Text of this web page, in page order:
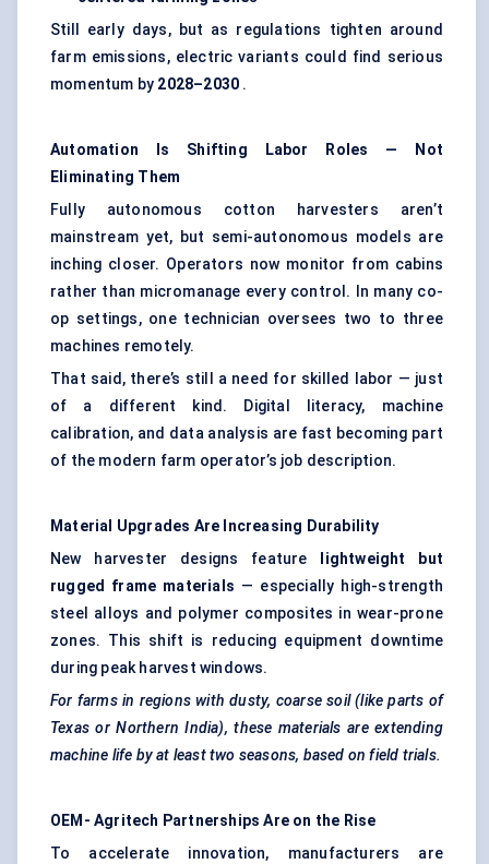
Still early days, but as regulations tighten around
farm emissions, electric variants could find serious
momentum by 2028–2030 .
Automation Is Shifting Labor Roles — Not
Eliminating Them
Fully autonomous cotton harvesters aren’t
mainstream yet, but semi-autonomous models are
inching closer. Operators now monitor from cabins
rather than micromanage every control. In many co-
op settings, one technician oversees two to three
machines remotely.
That said, there’s still a need for skilled labor — just
of a different kind. Digital literacy, machine
calibration, and data analysis are fast becoming part
of the modern farm operator’s job description.
Material Upgrades Are Increasing Durability
New harvester designs feature
lightweight but
rugged frame materials — especially high-strength
steel alloys and polymer composites in wear-prone
zones. This shift is reducing equipment downtime
during peak harvest windows.
For farms in regions with dusty, coarse soil (like parts of
Texas or Northern India), these materials are extending
machine life by at least two seasons, based on field trials.
OEM- Agritech Partnerships Are on the Rise
To accelerate innovation, manufacturers are